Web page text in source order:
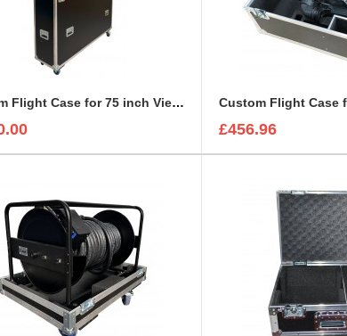
Custom Flight Case for 75 inch ViewSonic CDE7530 Monitor (motorised)
£456.96